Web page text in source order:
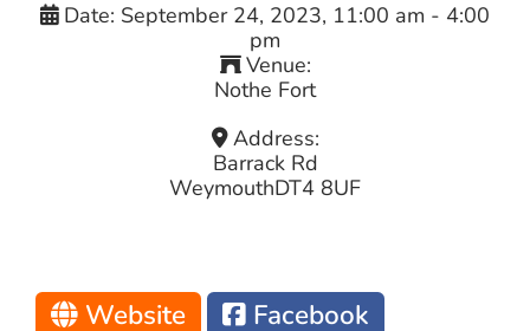
Date: September 24, 2023, 11:00 am - 4:00
pm
Venue:
Nothe Fort
Address:
Barrack Rd
WeymouthDT4 8UF
Website
Facebook